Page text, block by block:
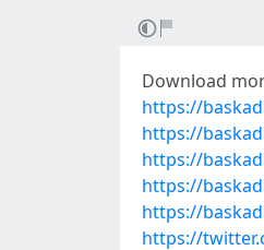
Download
https://
https://
https://
https://
https://
https://